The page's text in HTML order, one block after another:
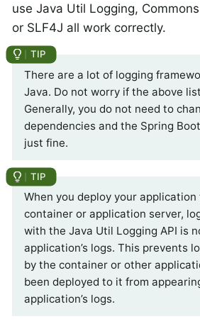
use Java Util Logging,
or SLF4J all work correctly.
There are a lot of logging
Java. Do not worry if the above
Generally, you do not need to
dependencies and the Spring
just fine.
When you deploy your
container or application server,
with the Java Util Logging API is
application’s logs. This prevents
by the container or other
been deployed to it from
application’s logs.